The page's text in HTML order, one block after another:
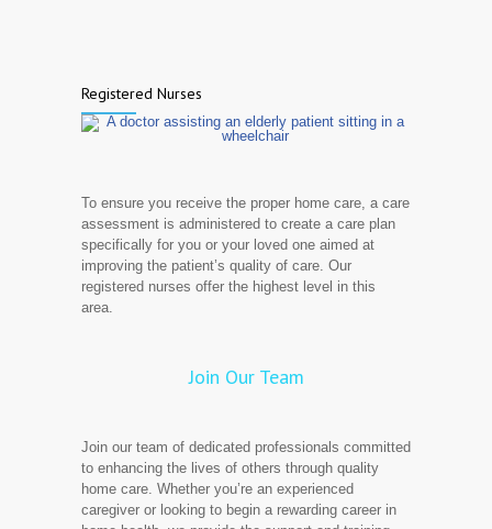
Registered Nurses
To ensure you receive the proper home care, a care
assessment is administered to create a care plan
specifically for you or your loved one aimed at
improving the patient’s quality of care. Our
registered nurses offer the highest level in this
area.
Join Our Team
Join our team of dedicated professionals committed
to enhancing the lives of others through quality
home care. Whether you’re an experienced
caregiver or looking to begin a rewarding career in